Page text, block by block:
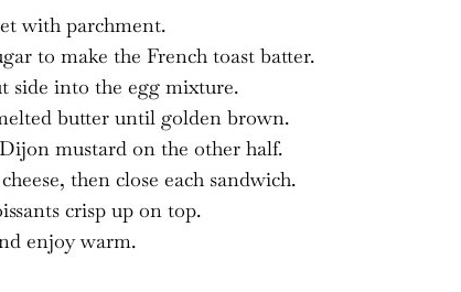
with parchment.
to make the French toast batter.
side into the egg mixture.
butter until golden brown.
mustard on the other half.
then close each sandwich.
crisp up on top.
enjoy warm.